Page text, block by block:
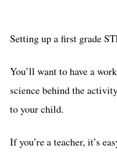
Setting up a first grade
You’ll want to have a
science behind the
to your child.
If you’re a teacher, it’s